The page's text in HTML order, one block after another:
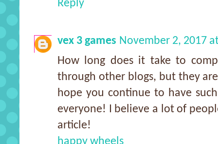
Reply
vex 3 games November 2, 2017
How long does it take to
through other blogs, but they
hope you continue to have
everyone! I believe a lot of
article!